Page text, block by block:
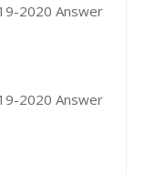
2020 Answer
2020 Answer